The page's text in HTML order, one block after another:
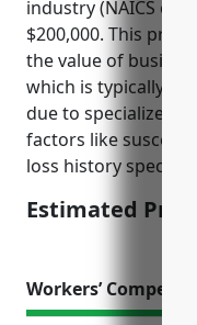
industry (NAICS
$200,000. This
the value of
which is typically
due to specialized
factors like
loss history specific
Estimated
Workers’